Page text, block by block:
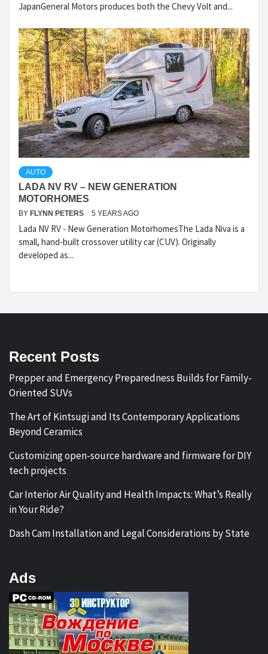
JapanGeneral Motors produces both the Chevy Volt and...
AUTO
LADA NV RV – NEW GENERATION
MOTORHOMES
BY FLYNN PETERS 5 YEARS AGO
Lada NV RV - New Generation MotorhomesThe Lada Niva is a
small, hand-built crossover utility car (CUV). Originally
developed as...
Recent Posts
Prepper and Emergency Preparedness Builds for Family-
Oriented SUVs
The Art of Kintsugi and Its Contemporary Applications
Beyond Ceramics
Customizing open-source hardware and firmware for DIY
tech projects
Car Interior Air Quality and Health Impacts: What’s Really
in Your Ride?
Dash Cam Installation and Legal Considerations by State
Ads